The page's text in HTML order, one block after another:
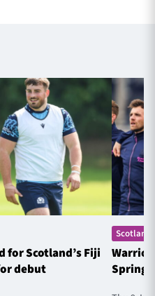
for Scotland’s Fiji
debut
Scotland